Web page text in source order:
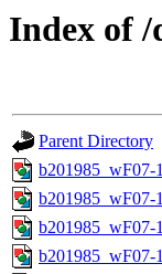
Index of /
Parent Directory
b201985_wF07-
b201985_wF07-
b201985_wF07-
b201985_wF07-